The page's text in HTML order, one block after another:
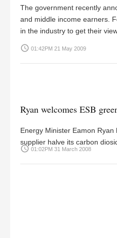
The government recently
and middle income earners.
in the industry to get their
access_time 01:42PM 21 May 2009
Ryan welcomes ESB
Energy Minister Eamon
supplier halve its carbon
access_time 01:02PM 31 March 2008